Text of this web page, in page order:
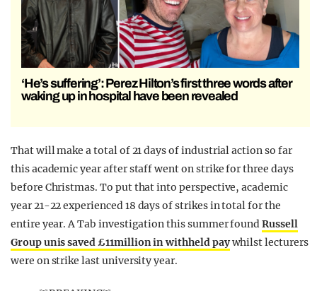
‘He’s suffering’: Perez Hilton’s first three words after
waking up in hospital have been revealed
That will make a total of 21 days of industrial action so far
this academic year after staff went on strike for three days
before Christmas. To put that into perspective, academic
year 21-22 experienced 18 days of strikes in total for the
entire year. A Tab investigation this summer foundRussell
Group unis saved £11million in withheld paywhilst lecturers
were on strike last university year.